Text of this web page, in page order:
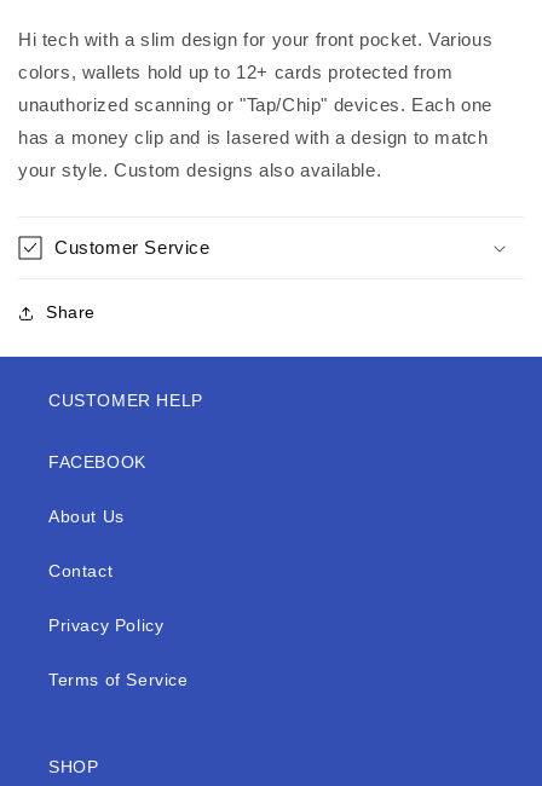
Hi tech with a slim design for your front pocket. Various
colors, wallets hold up to 12+ cards protected from
unauthorized scanning or "Tap/Chip" devices. Each one
has a money clip and is lasered with a design to match
your style. Custom designs also available.
Customer Service
Share
CUSTOMER HELP
FACEBOOK
About Us
Contact
Privacy Policy
Terms of Service
SHOP